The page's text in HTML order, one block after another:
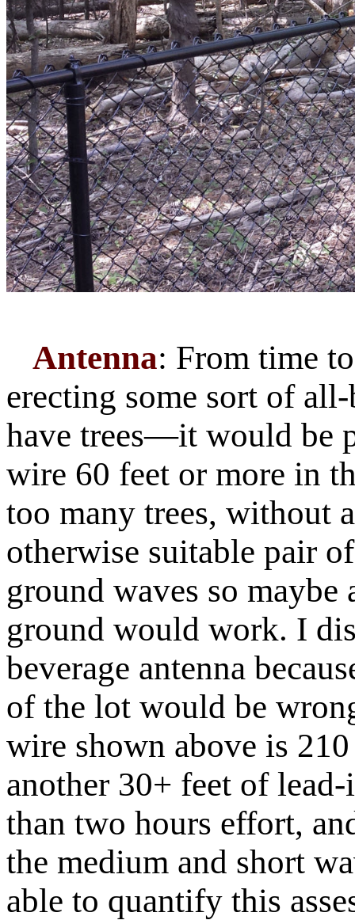
Antenna: From time
erecting some sort of
have trees—it would be
wire 60 feet or more in
too many trees, without
otherwise suitable pair
ground waves so
ground would work. I
beverage antenna
of the lot would be
wire shown above is
another 30+ feet of
than two hours effort,
the medium and short
able to quantify this